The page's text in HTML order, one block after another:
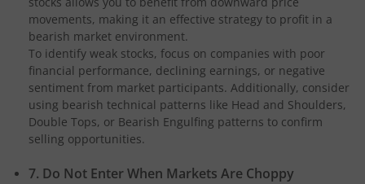
movements, making it an effective strategy to profit in a
bearish market environment.
To identify weak stocks, focus on companies with poor
financial performance, declining earnings, or negative
sentiment from market participants. Additionally, consider
using bearish technical patterns like Head and Shoulders,
Double Tops, or Bearish Engulfing patterns to confirm
selling opportunities.
7. Do Not Enter When Markets Are Choppy